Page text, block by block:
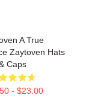
A True
Zaytoven Hats
Caps
- $23.00